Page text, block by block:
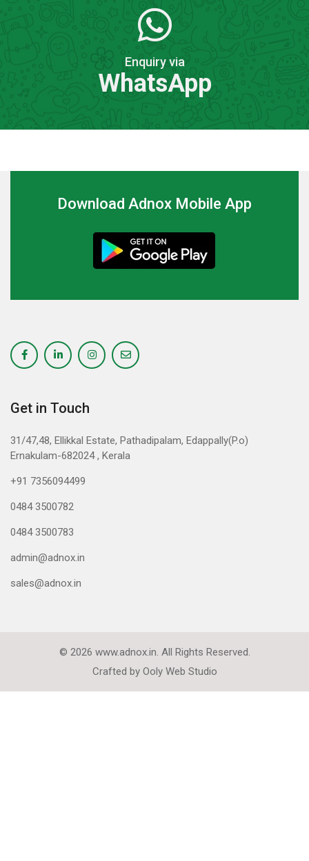
Enquiry via
WhatsApp
Download Adnox Mobile App
Get in Touch
31/47,48, Ellikkal Estate, Pathadipalam, Edappally(P.o)
Ernakulam-682024 , Kerala
+91 7356094499
0484 3500782
0484 3500783
admin@adnox.in
sales@adnox.in
© 2026 www.adnox.in. All Rights Reserved.
Crafted by Ooly Web Studio